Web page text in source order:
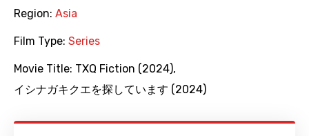
Region: Asia
Film Type: Series
Movie Title: TXQ Fiction (2024),
イシナガキクエを探しています (2024)